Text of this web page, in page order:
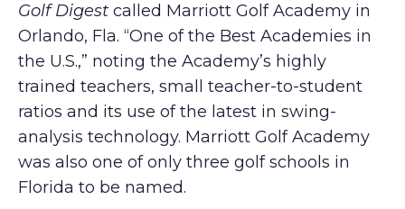
Golf Digest called Marriott Golf Academy in
Orlando, Fla. “One of the Best Academies in
the U.S.,” noting the Academy’s highly
trained teachers, small teacher-to-student
ratios and its use of the latest in swing-
analysis technology. Marriott Golf Academy
was also one of only three golf schools in
Florida to be named.